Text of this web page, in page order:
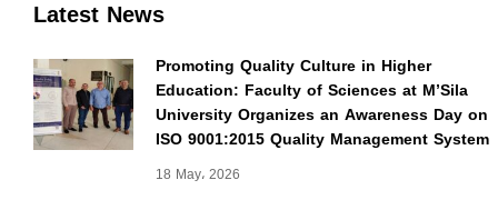
Latest News
Promoting Quality Culture in Higher
Education: Faculty of Sciences at M’Sila
University Organizes an Awareness Day on
ISO 9001:2015 Quality Management System
18 May، 2026